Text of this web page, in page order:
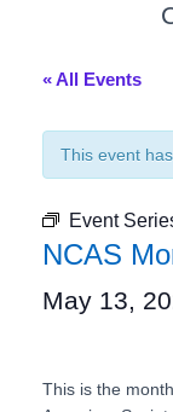
« All Events
This event
Event
NCAS
May 13,
This is the